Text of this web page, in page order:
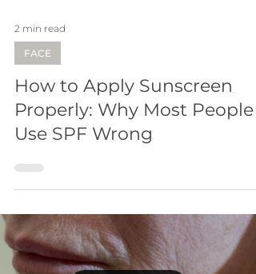
2 min read
FACE
How to Apply Sunscreen
Properly: Why Most People
Use SPF Wrong